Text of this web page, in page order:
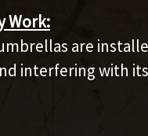
Work:
are
interfering with